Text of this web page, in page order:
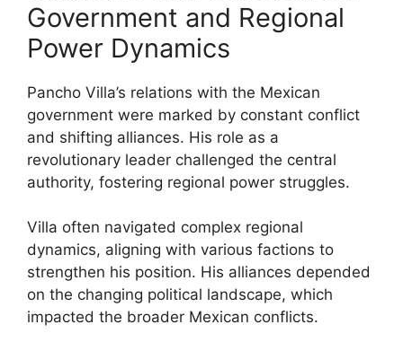
Government and Regional
Power Dynamics
Pancho Villa’s relations with the Mexican
government were marked by constant conflict
and shifting alliances. His role as a
revolutionary leader challenged the central
authority, fostering regional power struggles.
Villa often navigated complex regional
dynamics, aligning with various factions to
strengthen his position. His alliances depended
on the changing political landscape, which
impacted the broader Mexican conflicts.